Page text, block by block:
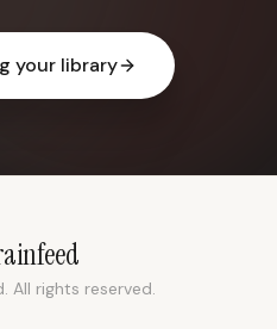
your library
All rights reserved.